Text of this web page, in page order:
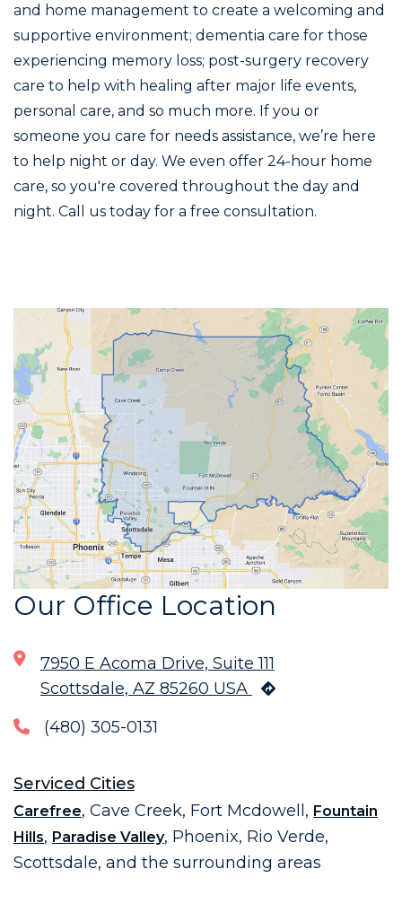
and home management to create a welcoming and
supportive environment; dementia care for those
experiencing memory loss; post-surgery recovery
care to help with healing after major life events,
personal care, and so much more. If you or
someone you care for needs assistance, we’re here
to help night or day. We even offer 24-hour home
care, so you're covered throughout the day and
night. Call us today for a free consultation.
Our Office Location
7950 E Acoma Drive, Suite 111
Scottsdale, AZ 85260 USA
(480) 305-0131
Serviced Cities
Carefree, Cave Creek, Fort Mcdowell, Fountain
Hills, Paradise Valley, Phoenix, Rio Verde,
Scottsdale, and the surrounding areas